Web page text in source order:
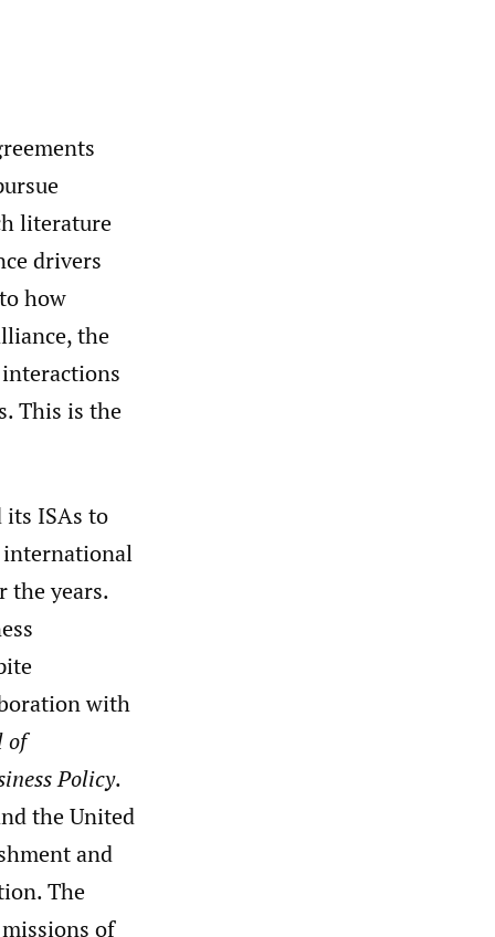
literature
drivers
how
the
This is the
its ISAs to
international
the years.
with
of
Policy.
the United
and
The
of